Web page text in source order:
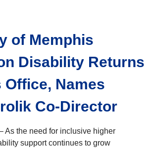
of Memphis
Disability Returns
Office, Names
Co-Director
As the need for inclusive higher
support continues to grow